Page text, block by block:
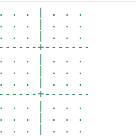
. . | . . .
. . | . . .
. . | . . .
+-------
. . | . . .
. . | . . .
. . | . . .
+-------
. . | . . .
. . | . . .
. . | . . .